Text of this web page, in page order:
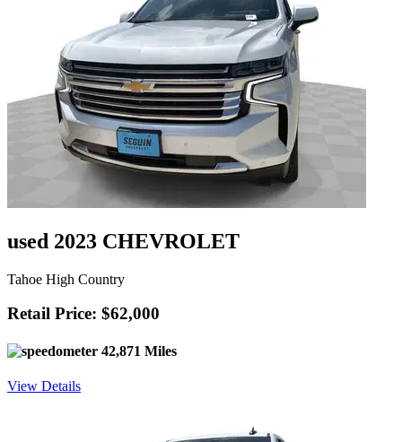
used 2023 CHEVROLET
Tahoe High Country
Retail Price: $62,000
42,871 Miles
View Details